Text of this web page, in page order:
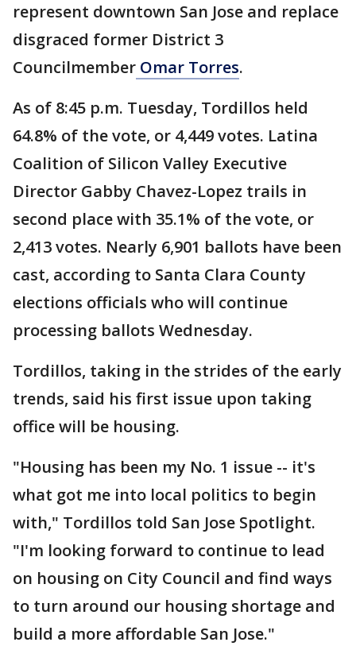
represent downtown San Jose and replace
disgraced former District 3
Councilmember Omar Torres.
As of 8:45 p.m. Tuesday, Tordillos held
64.8% of the vote, or 4,449 votes. Latina
Coalition of Silicon Valley Executive
Director Gabby Chavez-Lopez trails in
second place with 35.1% of the vote, or
2,413 votes. Nearly 6,901 ballots have been
cast, according to Santa Clara County
elections officials who will continue
processing ballots Wednesday.
Tordillos, taking in the strides of the early
trends, said his first issue upon taking
office will be housing.
"Housing has been my No. 1 issue -- it's
what got me into local politics to begin
with," Tordillos told San Jose Spotlight.
"I'm looking forward to continue to lead
on housing on City Council and find ways
to turn around our housing shortage and
build a more affordable San Jose."